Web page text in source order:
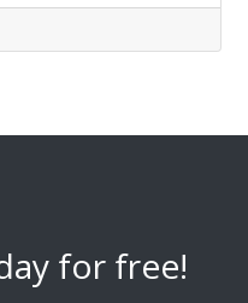
for free!